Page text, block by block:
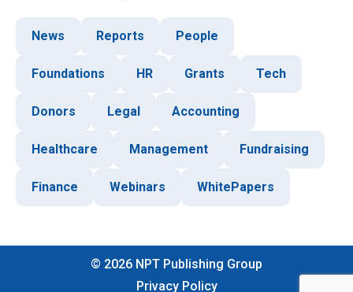
News Reports People
Foundations HR Grants Tech
Donors Legal Accounting
Healthcare Management Fundraising
Finance Webinars WhitePapers
© 2026 NPT Publishing Group
Privacy Policy